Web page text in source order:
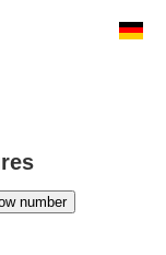
number